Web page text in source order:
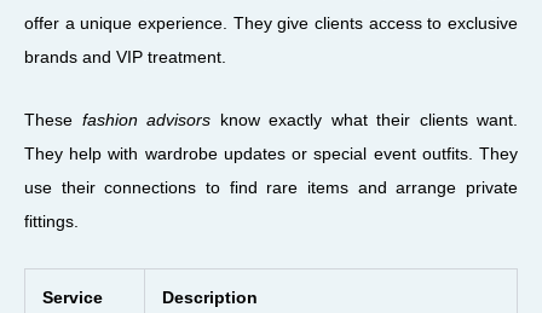
offer a unique experience. They give clients access to exclusive
brands and VIP treatment.
These fashion advisors know exactly what their clients want.
They help with wardrobe updates or special event outfits. They
use their connections to find rare items and arrange private
fittings.
Service Description